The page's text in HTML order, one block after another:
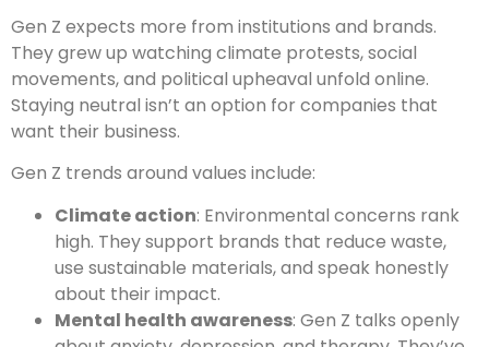
Gen Z expects more from institutions and brands.
They grew up watching climate protests, social
movements, and political upheaval unfold online.
Staying neutral isn’t an option for companies that
want their business.
Gen Z trends around values include:
Climate action: Environmental concerns rank
high. They support brands that reduce waste,
use sustainable materials, and speak honestly
about their impact.
Mental health awareness: Gen Z talks openly